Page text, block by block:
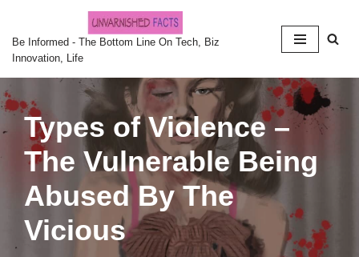
Skip
to
content
Be Informed - The Bottom Line On Tech, Biz
Innovation, Life
Types of Violence –
The Vulnerable Being
Abused By The
Vicious